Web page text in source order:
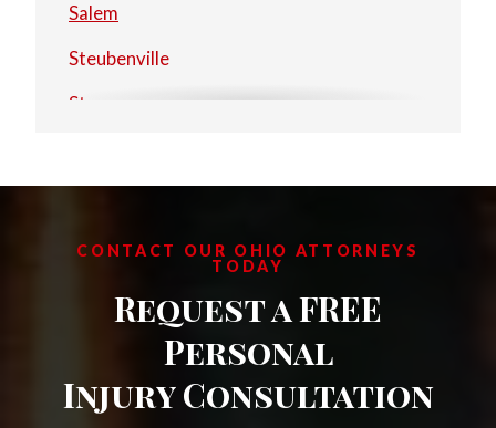
Salem
Steubenville
Stow
CONTACT OUR OHIO ATTORNEYS
TODAY
Request a FREE
Personal
Injury Consultation